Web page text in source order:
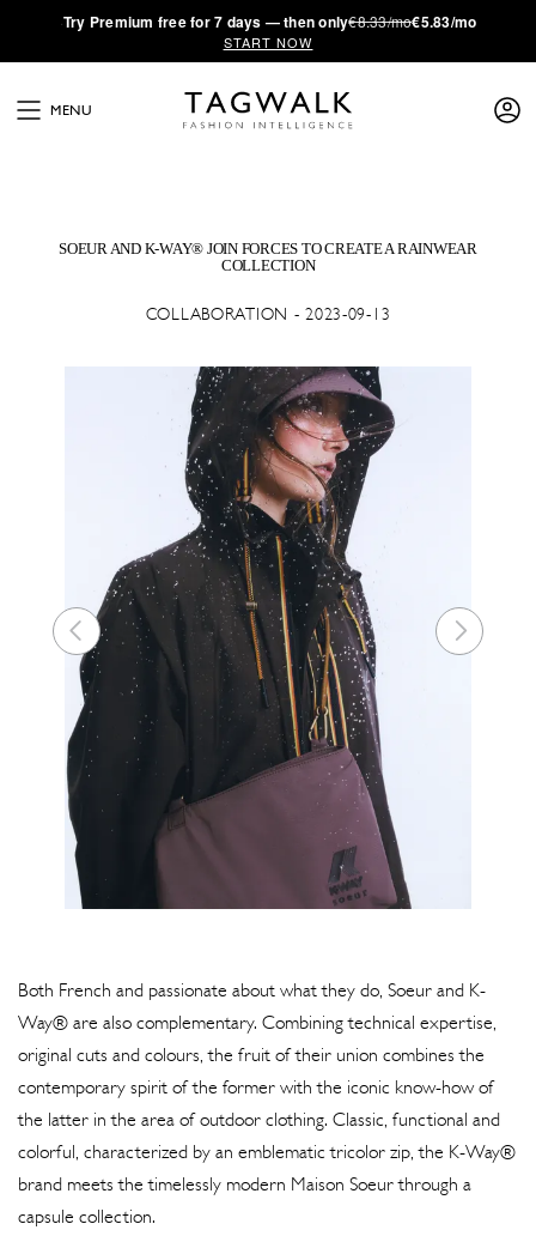
·Try Premium free for 7 days — then only€8.33/mo€5.83/mo
START NOW
MENU
SOEUR AND K-WAY® JOIN FORCES TO CREATE A RAINWEAR
COLLECTION
COLLABORATION - 2023-09-13
Both French and passionate about what they do, Soeur and K-
Way® are also complementary. Combining technical expertise,
original cuts and colours, the fruit of their union combines the
contemporary spirit of the former with the iconic know-how of
the latter in the area of outdoor clothing. Classic, functional and
colorful, characterized by an emblematic tricolor zip, the K-Way®
brand meets the timelessly modern Maison Soeur through a
capsule collection.